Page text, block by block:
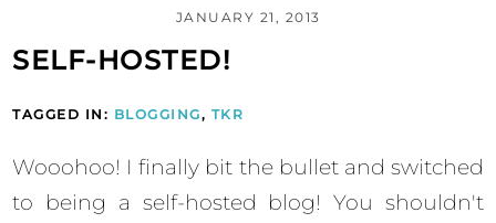
JANUARY 21, 2013
SELF-HOSTED!
TAGGED IN: BLOGGING, TKR
Wooohoo! I finally bit the bullet and switched
to being a self-hosted blog! You shouldn't